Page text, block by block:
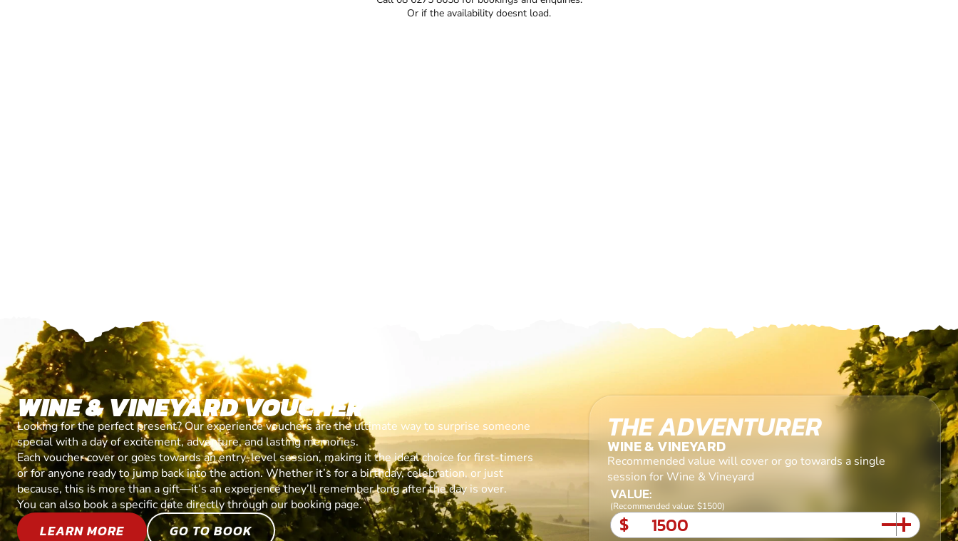
Or if the availability doesnt load.
WINE & VINEYARD VOUCHER
Looking for the perfect present? Our experience vouchers are the ultimate way to surprise someone
special with a day of excitement, adventure, and lasting memories.
Each voucher cover or goes towards an entry-level session, making it the ideal choice for first-timers
or for anyone ready to jump back into the action. Whether it’s for a birthday, celebration, or just
because, this is more than a gift—it’s an experience they’ll remember long after the day is over.
You can also book a specific date directly through our booking page.
LEARN MORE GO TO BOOK
THE ADVENTURER
WINE & VINEYARD
Recommended value will cover or go towards a single
session for Wine & Vineyard
VALUE:
(Recommended value: $1500)
$